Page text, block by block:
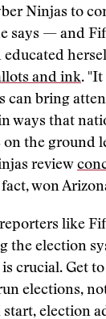
Ninjas to
says — and
educated
and ink. "It
can bring
ways that
on the ground
review
won
like
the election
crucial. Get
elections,
start, election